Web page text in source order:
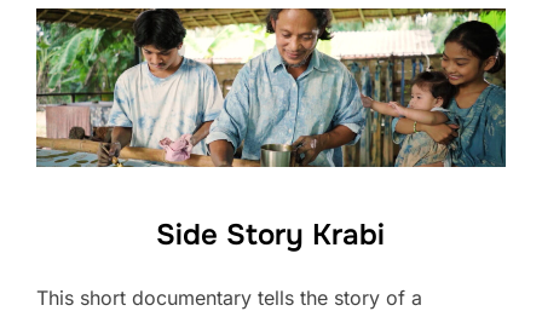
Side Story Krabi
This short documentary tells the story of a